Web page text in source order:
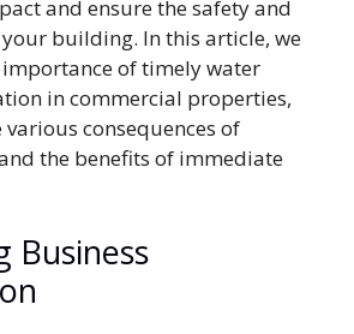
and ensure the safety and
building. In this article, we
of timely water
in commercial properties,
consequences of
the benefits of immediate
Business